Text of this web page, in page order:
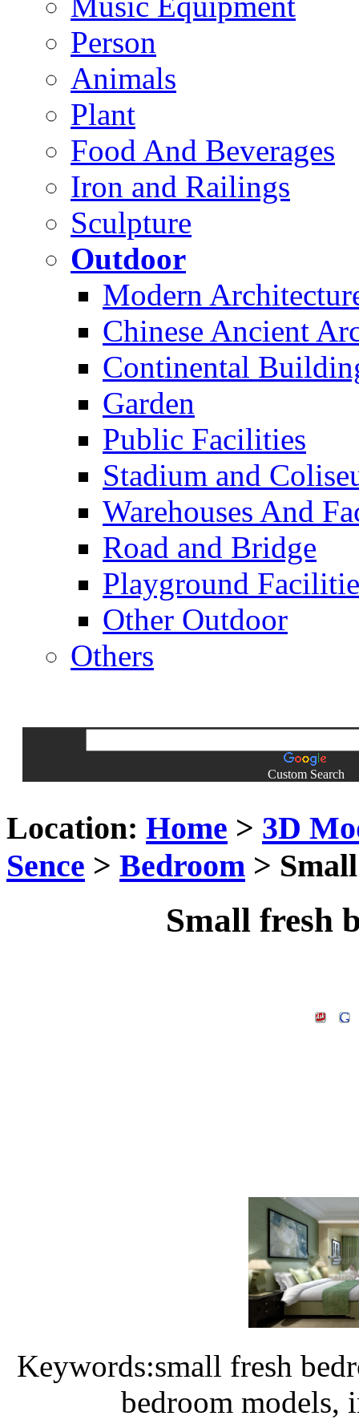
Person
Animals
Plant
Food And Beverages
Iron and Railings
Sculpture
Outdoor
Modern
Chinese Ancient
Continental
Garden
Public Facilities
Stadium and
Warehouses And
Road and Bridge
Playground
Other Outdoor
Others
Custom Search
Location: Home > 3D
Sence > Bedroom >
Small fresh
Keywords:small fresh
bedroom models,